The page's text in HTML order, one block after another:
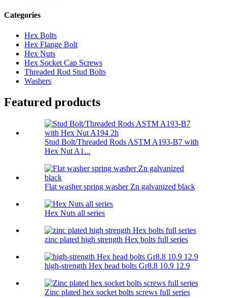
Categories
Hex Bolts
Hex Flange Bolt
Hex Nuts
Hex Socket Cap Screws
Threaded Rod Stud Bolts
Washers
Featured products
Stud Bolt/Threaded Rods ASTM A193-B7 with
Hex Nut A1...
Flat washer spring washer Zn galvanized black
Hex Nuts all series
zinc plated high strength Hex bolts full series
high-strength Hex head bolts Gr8.8 10.9 12.9
Zinc plated hex socket bolts screws full series